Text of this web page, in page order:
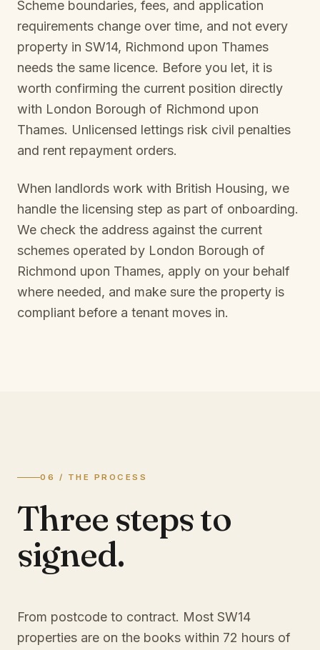
Scheme boundaries, fees, and application
requirements change over time, and not every
property in SW14, Richmond upon Thames
needs the same licence. Before you let, it is
worth confirming the current position directly
with London Borough of Richmond upon
Thames. Unlicensed lettings risk civil penalties
and rent repayment orders.
When landlords work with British Housing, we
handle the licensing step as part of onboarding.
We check the address against the current
schemes operated by London Borough of
Richmond upon Thames, apply on your behalf
where needed, and make sure the property is
compliant before a tenant moves in.
06 / THE PROCESS
Three steps to
signed.
From postcode to contract. Most SW14
properties are on the books within 72 hours of